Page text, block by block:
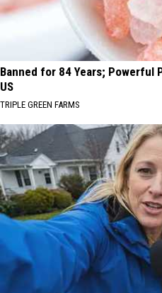
Banned for 84 Years; Powerful
US
TRIPLE GREEN FARMS